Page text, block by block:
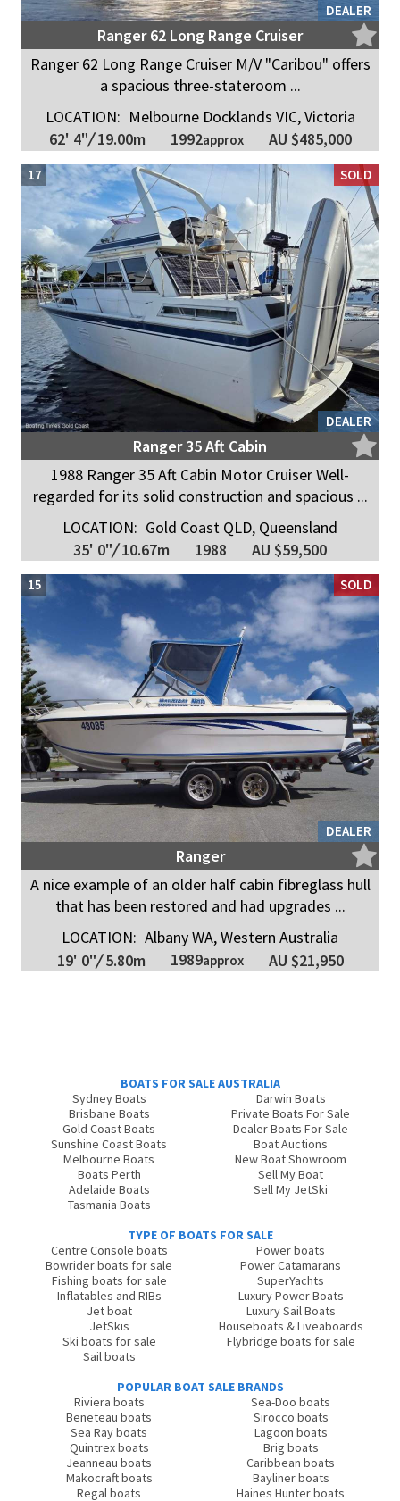
DEALER
Ranger 62 Long Range Cruiser
Ranger 62 Long Range Cruiser M/V "Caribou" offers
a spacious three-stateroom ...
LOCATION: Melbourne Docklands VIC, Victoria
62' 4"/19.00m 1992approx AU $485,000
SOLD
DEALER
17
Ranger 35 Aft Cabin
1988 Ranger 35 Aft Cabin Motor Cruiser Well-
regarded for its solid construction and spacious ...
LOCATION: Gold Coast QLD, Queensland
35' 0"/10.67m 1988 AU $59,500
SOLD
DEALER
15
Ranger
A nice example of an older half cabin fibreglass hull
that has been restored and had upgrades ...
LOCATION: Albany WA, Western Australia
19' 0"/5.80m 1989approx AU $21,950
BOATS FOR SALE AUSTRALIA
Sydney Boats
Brisbane Boats
Gold Coast Boats
Sunshine Coast Boats
Melbourne Boats
Boats Perth
Adelaide Boats
Tasmania Boats
Darwin Boats
Private Boats For Sale
Dealer Boats For Sale
Boat Auctions
New Boat Showroom
Sell My Boat
Sell My JetSki
TYPE OF BOATS FOR SALE
Centre Console boats
Bowrider boats for sale
Fishing boats for sale
Inflatables and RIBs
Jet boat
JetSkis
Ski boats for sale
Sail boats
Power boats
Power Catamarans
SuperYachts
Luxury Power Boats
Luxury Sail Boats
Houseboats & Liveaboards
Flybridge boats for sale
POPULAR BOAT SALE BRANDS
Riviera boats
Beneteau boats
Sea Ray boats
Quintrex boats
Jeanneau boats
Makocraft boats
Regal boats
Sea-Doo boats
Sirocco boats
Lagoon boats
Brig boats
Caribbean boats
Bayliner boats
Haines Hunter boats